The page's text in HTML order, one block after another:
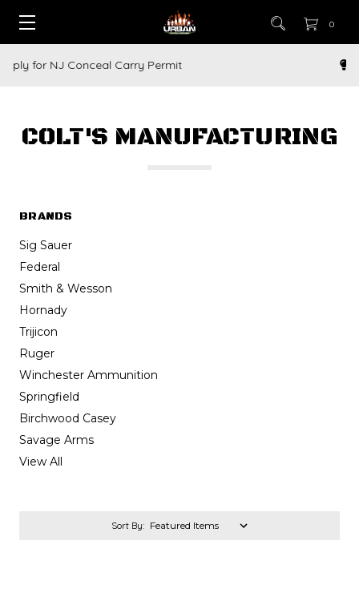
0
How to Buy a Gun Online
COLT'S MANUFACTURING
BRANDS
Sig Sauer
Federal
Smith & Wesson
Hornady
Trijicon
Ruger
Winchester Ammunition
Springfield
Birchwood Casey
Savage Arms
View All
Sort By: